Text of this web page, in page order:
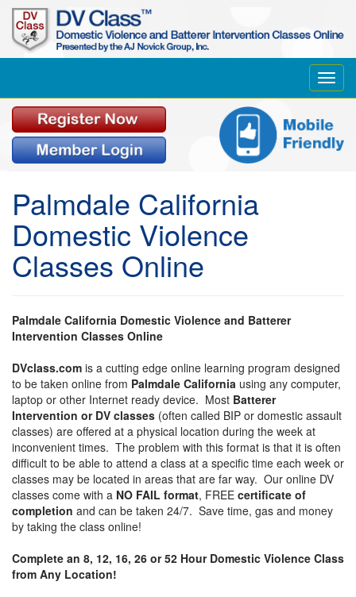
Palmdale California
Domestic Violence
Classes Online
Palmdale California Domestic Violence and Batterer
Intervention Classes Online
DVclass.com is a cutting edge online learning program designed
to be taken online from Palmdale California using any computer,
laptop or other Internet ready device. Most Batterer
Intervention or DV classes (often called BIP or domestic assault
classes) are offered at a physical location during the week at
inconvenient times. The problem with this format is that it is often
difficult to be able to attend a class at a specific time each week or
classes may be located in areas that are far way. Our online DV
classes come with a NO FAIL format, FREE certificate of
completion and can be taken 24/7. Save time, gas and money
by taking the class online!
Complete an 8, 12, 16, 26 or 52 Hour Domestic Violence Class
from Any Location!